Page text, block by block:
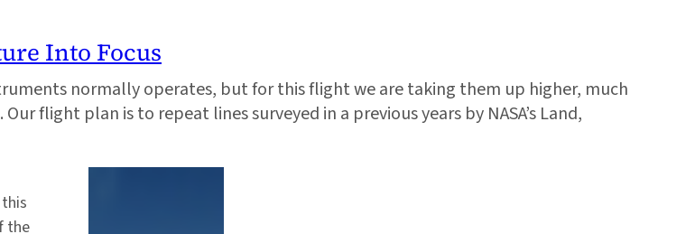
Into Focus
normally operates, but for this flight we are taking them up higher, much
flight plan is to repeat lines surveyed in a previous years by NASA’s Land,
the